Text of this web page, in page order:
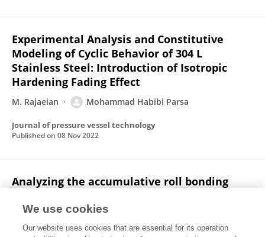
Experimental Analysis and Constitutive
Modeling of Cyclic Behavior of 304 L
Stainless Steel: Introduction of Isotropic
Hardening Fading Effect
M. Rajaeian Mohammad Habibi Parsa
Journal of pressure vessel technology
Published on 08 Nov 2022
Analyzing the accumulative roll bonding
bound, and experimental methods
A. Farokhpey Mohammad Habibi Parsa
We use cookies
Our website uses cookies that are essential for its operation